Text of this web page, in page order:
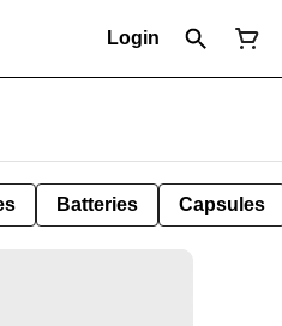
Login
Batteries Capsules